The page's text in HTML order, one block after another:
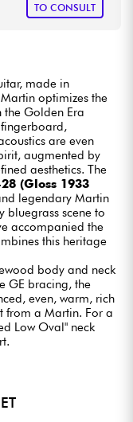
TO CONSULT
made in
optimizes the
Golden Era
are even
augmented by
aesthetics. The
(Gloss 1933
legendary Martin
scene to
accompanied the
this heritage
body and neck
GE bracing, the
even, warm, rich
from a Martin. For a
Low Oval" neck